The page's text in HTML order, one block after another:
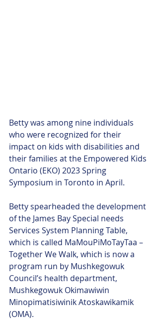
Betty was among nine individuals
who were recognized for their
impact on kids with disabilities and
their families at the Empowered Kids
Ontario (EKO) 2023 Spring
Symposium in Toronto in April.
Betty spearheaded the development
of the James Bay Special needs
Services System Planning Table,
which is called MaMouPiMoTayTaa –
Together We Walk, which is now a
program run by Mushkegowuk
Council’s health department,
Mushkegowuk Okimawiwin
Minopimatisiwinik Atoskawikamik
(OMA).